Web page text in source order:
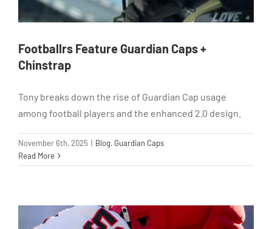
Footballrs Feature Guardian Caps +
Chinstrap
Tony breaks down the rise of Guardian Cap usage
among football players and the enhanced 2.0 design.
November 6th, 2025 | Blog, Guardian Caps
Read More